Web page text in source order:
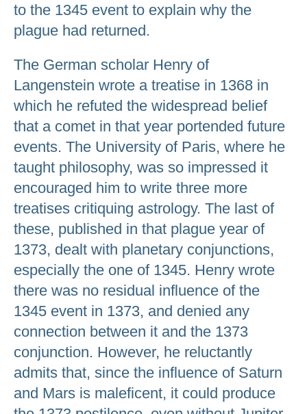
to the 1345 event to explain why the
plague had returned.
The German scholar Henry of
Langenstein wrote a treatise in 1368 in
which he refuted the widespread belief
that a comet in that year portended future
events. The University of Paris, where he
taught philosophy, was so impressed it
encouraged him to write three more
treatises critiquing astrology. The last of
these, published in that plague year of
1373, dealt with planetary conjunctions,
especially the one of 1345. Henry wrote
there was no residual influence of the
1345 event in 1373, and denied any
connection between it and the 1373
conjunction. However, he reluctantly
admits that, since the influence of Saturn
and Mars is maleficent, it could produce